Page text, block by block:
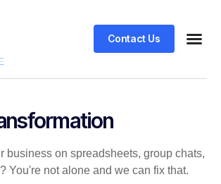
Contact Us
business on spreadsheets, group chats,
You're not alone and we can fix that.